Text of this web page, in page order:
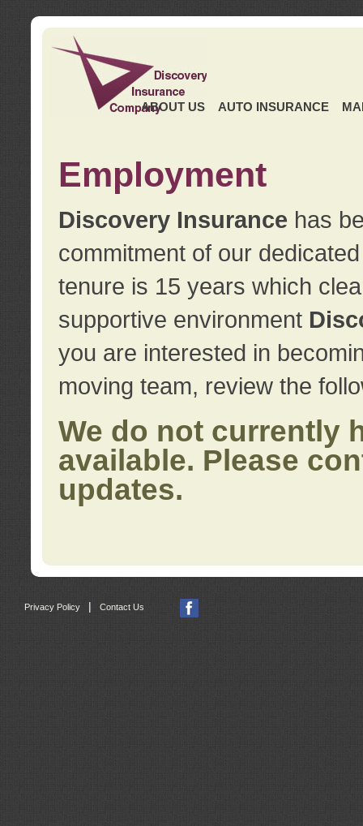
ABOUT US AUTO INSURANCE
Employment
Discovery Insurance has
commitment of our
tenure is 15 years which
supportive environment
you are interested in
moving team, review the
We do not currently
available. Please
updates.
Privacy Policy | Contact Us